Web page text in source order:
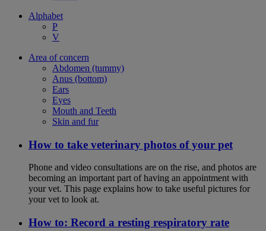
Alphabet
P
V
Area of concern
Abdomen (tummy)
Anus (bottom)
Ears
Eyes
Mouth and Teeth
Skin and fur
How to take veterinary photos of your pet
Phone and video consultations are on the rise, and photos are
becoming an important part of having an appointment with
your vet. This page explains how to take useful pictures for
your vet to look at.
How to: Record a resting respiratory rate